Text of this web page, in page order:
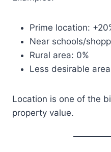
Prime location:
Near schools/
Rural area: 0%
Less desirable
Location is one of the
property value.